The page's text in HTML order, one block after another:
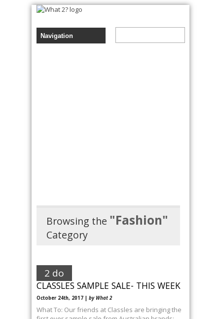
Browsing the "Fashion"
Category
2 do
CLASSLES SAMPLE SALE- THIS WEEK
October 24th, 2017 | by What 2
What To: Our friends at Classles are bringing the